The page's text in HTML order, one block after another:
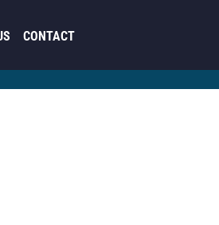
CONTACT